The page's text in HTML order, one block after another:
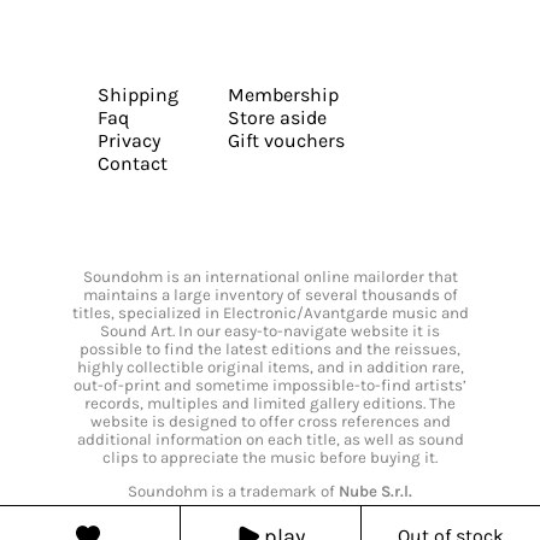
Shipping
Faq
Privacy
Contact
Membership
Store aside
Gift vouchers
Soundohm is an international online mailorder that
maintains a large inventory of several thousands of
titles, specialized in Electronic/Avantgarde music and
Sound Art. In our easy-to-navigate website it is
possible to find the latest editions and the reissues,
highly collectible original items, and in addition rare,
out-of-print and sometime impossible-to-find artists’
records, multiples and limited gallery editions. The
website is designed to offer cross references and
additional information on each title, as well as sound
clips to appreciate the music before buying it.
Soundohm is a trademark of Nube S.r.l.